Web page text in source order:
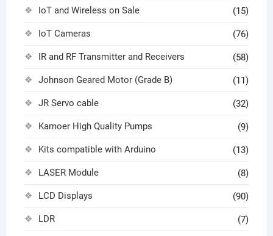
IoT and Wireless on Sale (15)
IoT Cameras (76)
IR and RF Transmitter and Receivers (58)
Johnson Geared Motor (Grade B) (11)
JR Servo cable (32)
Kamoer High Quality Pumps (9)
Kits compatible with Arduino (13)
LASER Module (8)
LCD Displays (90)
LDR (7)